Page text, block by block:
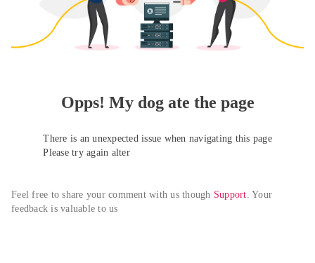
Opps! My dog ate the page
There is an unexpected issue when navigating this page
Please try again alter
Feel free to share your comment with us though Support. Your
feedback is valuable to us